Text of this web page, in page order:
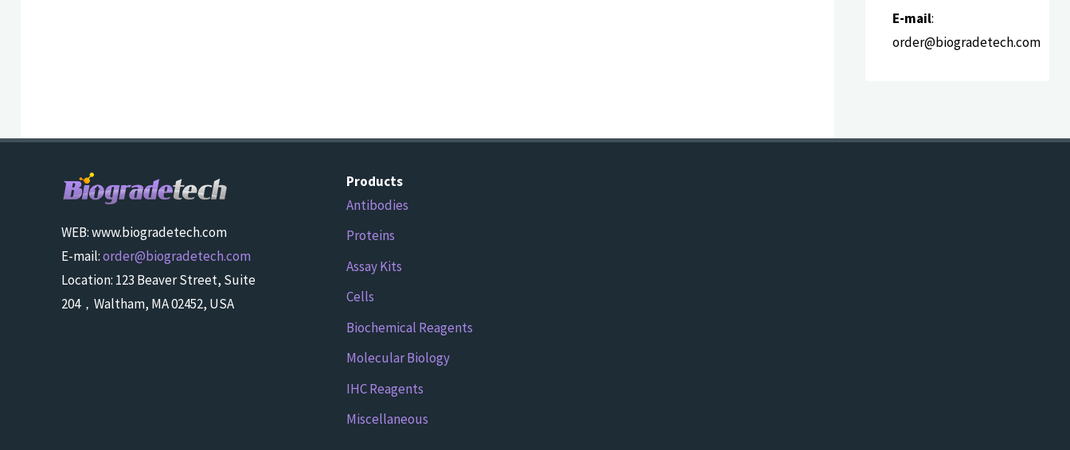
E-mail:
order@biogradetech.com
WEB: www.biogradetech.com
E-mail:order@biogradetech.com
Location: 123 Beaver Street, Suite
204，Waltham, MA 02452, USA
Products
Antibodies
Proteins
Assay Kits
Cells
Biochemical Reagents
Molecular Biology
IHC Reagents
Miscellaneous